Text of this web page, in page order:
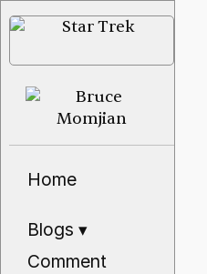
Home
Blogs▾
Comment